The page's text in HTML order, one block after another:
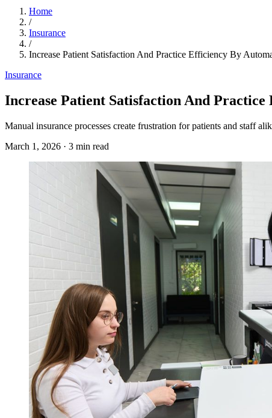
Home
/
Insurance
/
Increase Patient Satisfaction And Practice Efficiency By
Insurance
Increase Patient Satisfaction And
Manual insurance processes create frustration for patients and staff
March 1, 2026 · 3 min read